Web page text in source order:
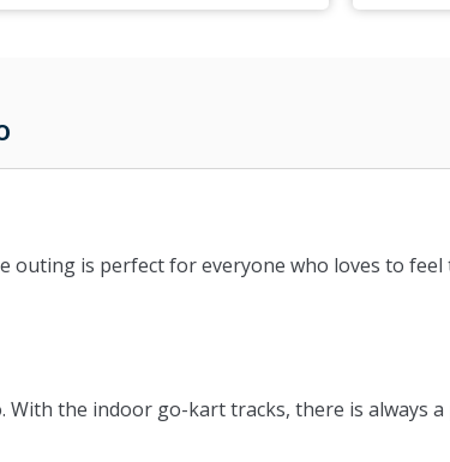
outing is perfect for everyone who loves to
the indoor go-kart tracks, there is always